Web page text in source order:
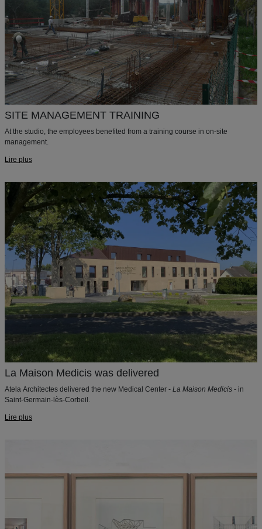
SITE MANAGEMENT TRAINING
At the studio, the employees benefited from a training course in on-site
management.
Lire plus
La Maison Medicis was delivered
Atela Architectes delivered the new Medical Center - La Maison Medicis - in
Saint-Germain-lès-Corbeil.
Lire plus